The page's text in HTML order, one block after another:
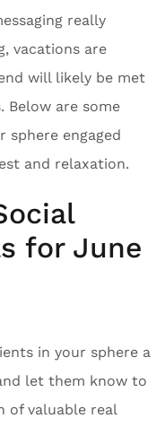
really
vacations are
will likely be met
Below are some
sphere engaged
and relaxation.
for June
in your sphere a
let them know to
of valuable real